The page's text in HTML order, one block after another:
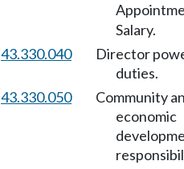
Salary.
43.330.040
Director
duties.
43.330.050
Community
economic